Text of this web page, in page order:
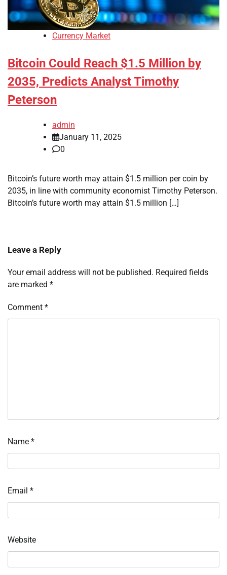
Currency Market
Bitcoin Could Reach $1.5 Million by
2035, Predicts Analyst Timothy
Peterson
admin
January 11, 2025
0
Bitcoin’s future worth may attain $1.5 million per coin by
2035, in line with community economist Timothy Peterson.
Bitcoin’s future worth may attain $1.5 million […]
Leave a Reply
Your email address will not be published. Required fields
are marked *
Comment *
Name *
Email *
Website